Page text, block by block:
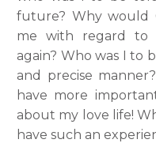
future? Why would
me with regard to
again? Who was I to
and precise
have more
about my love life!
have such an